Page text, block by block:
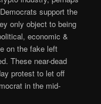
support the
only object to being
economic &
on the fake left
These near-dead
protest to let off
in the mid-